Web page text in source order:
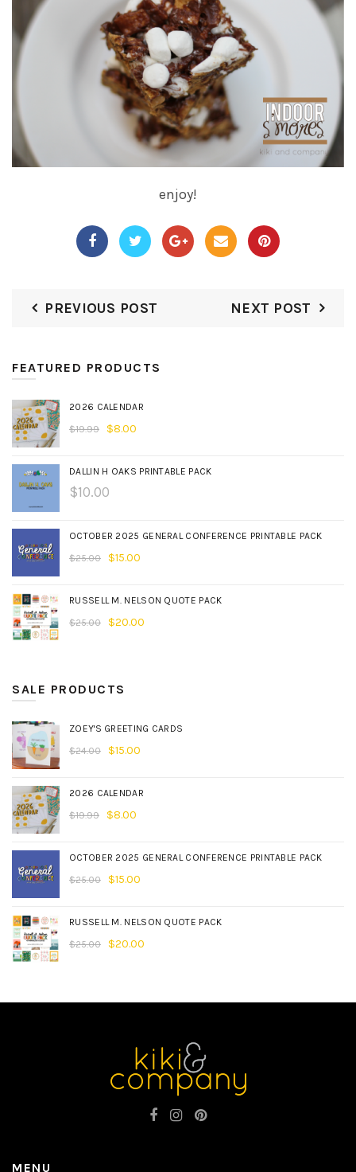
enjoy!
PREVIOUS POST NEXT POST
FEATURED PRODUCTS
2026 CALENDAR
$19.99 $8.00
DALLIN H OAKS PRINTABLE PACK
$10.00
OCTOBER 2025 GENERAL CONFERENCE PRINTABLE PACK
$25.00 $15.00
RUSSELL M. NELSON QUOTE PACK
$25.00 $20.00
SALE PRODUCTS
ZOEY'S GREETING CARDS
$24.00 $15.00
2026 CALENDAR
$19.99 $8.00
OCTOBER 2025 GENERAL CONFERENCE PRINTABLE PACK
$25.00 $15.00
RUSSELL M. NELSON QUOTE PACK
$25.00 $20.00
MENU